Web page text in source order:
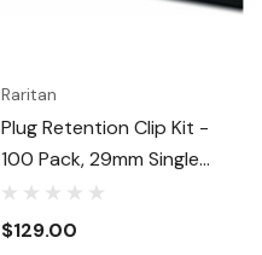
Raritan
Plug Retention Clip Kit -
100 Pack, 29mm Single
Retaining Clips (90deg
Left/right)
$129.00